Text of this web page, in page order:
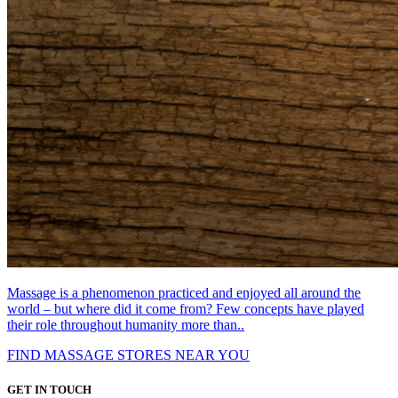
Massage is a phenomenon practiced and enjoyed all around the
world – but where did it come from? Few concepts have played
their role throughout humanity more than..
FIND MASSAGE STORES NEAR YOU
GET IN TOUCH